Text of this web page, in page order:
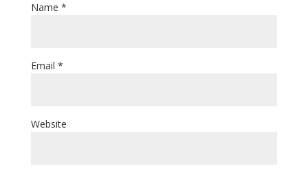
Name *
Email *
Website